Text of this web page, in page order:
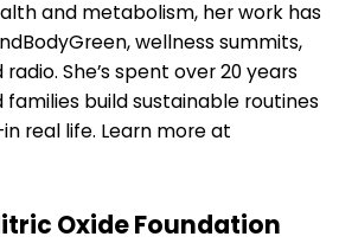
and metabolism, her work has
wellness summits,
She’s spent over 20 years
build sustainable routines
real life. Learn more at
Oxide Foundation